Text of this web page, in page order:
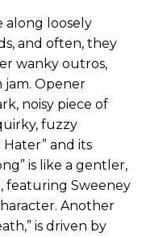
along loosely
and often, they
wanky outros,
jam. Opener
noisy piece of
fuzzy
and its
is like a gentler,
featuring Sweeney
Another
is driven by